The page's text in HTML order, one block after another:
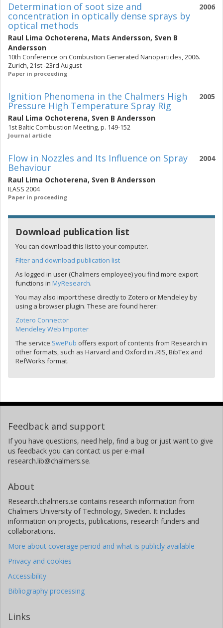
2006
Determination of soot size and
concentration in optically dense sprays by
optical methods
Raul Lima Ochoterena, Mats Andersson, Sven B
Andersson
10th Conference on Combustion Generated Nanoparticles, 2006.
Zurich, 21st -23rd August
Paper in proceeding
2005
Ignition Phenomena in the Chalmers High
Pressure High Temperature Spray Rig
Raul Lima Ochoterena, Sven B Andersson
1st Baltic Combustion Meeting, p. 149-152
Journal article
2004
Flow in Nozzles and Its Influence on Spray
Behaviour
Raul Lima Ochoterena, Sven B Andersson
ILASS 2004
Paper in proceeding
Download publication list
You can download this list to your computer.
Filter and download publication list
As logged in user (Chalmers employee) you find more export
functions in MyResearch.
You may also import these directly to Zotero or Mendeley by
using a browser plugin. These are found herer:
Zotero Connector
Mendeley Web Importer
The service SwePub offers export of contents from Research in
other formats, such as Harvard and Oxford in .RIS, BibTex and
RefWorks format.
Feedback and support
If you have questions, need help, find a bug or just want to give
us feedback you can contact us per e-mail
research.lib@chalmers.se.
About
Research.chalmers.se contains research information from
Chalmers University of Technology, Sweden. It includes
information on projects, publications, research funders and
collaborations.
More about coverage period and what is publicly available
Privacy and cookies
Accessibility
Bibliography processing
Links